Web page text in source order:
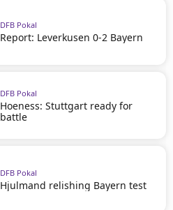
DFB Pokal
Report: Leverkusen 0-2 Bayern
DFB Pokal
Hoeness: Stuttgart ready for
battle
DFB Pokal
Hjulmand relishing Bayern test